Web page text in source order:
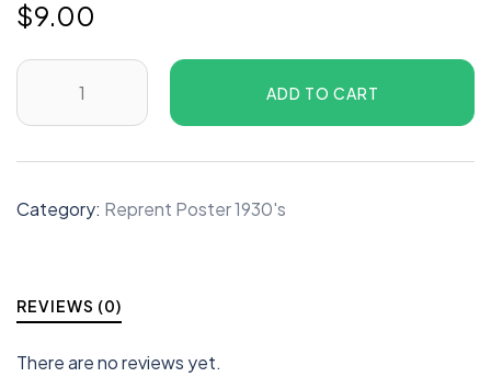
$9.00
ADD TO CART
Category: Reprent Poster 1930's
REVIEWS (0)
There are no reviews yet.